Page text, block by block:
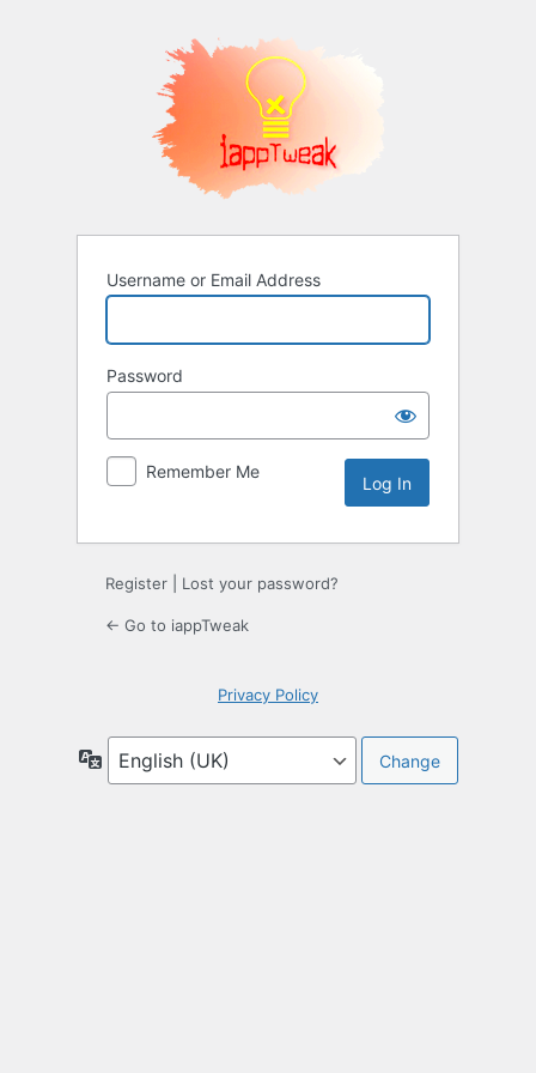
Username or Email Address
Password
Remember Me
Register Lost your password?
← Go to iappTweak
Privacy Policy
Language